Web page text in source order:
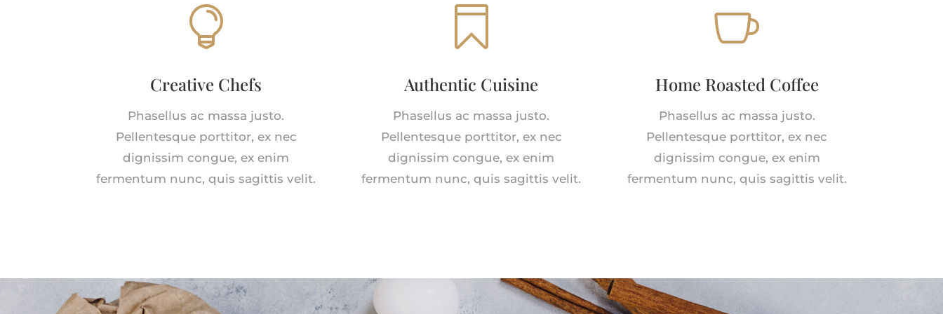

Creative Chefs
Phasellus ac massa justo.
Pellentesque porttitor, ex nec
dignissim congue, ex enim
fermentum nunc, quis sagittis velit.

Authentic Cuisine
Phasellus ac massa justo.
Pellentesque porttitor, ex nec
dignissim congue, ex enim
fermentum nunc, quis sagittis velit.

Home Roasted Coffee
Phasellus ac massa justo.
Pellentesque porttitor, ex nec
dignissim congue, ex enim
fermentum nunc, quis sagittis velit.